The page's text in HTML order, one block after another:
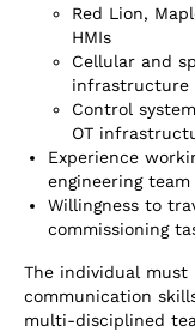
Red Lion,
HMIs
Cellular and
infrastructure
Control
OT
Experience
engineering team
Willingness to
commissioning
The individual
communication
multi-disciplined